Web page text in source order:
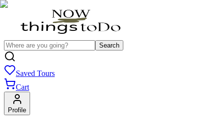
Search
Saved Tours
Cart
Profile